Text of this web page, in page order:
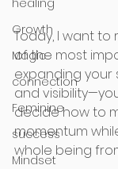
healing
Growth
Magic
connection
Feminine
success
Mindset
Today, I want
of the most
expanding your
and
decide how to
momentum
whole being